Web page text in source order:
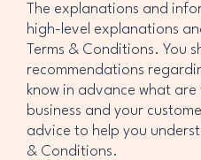
The explanations and
high-level explanations
Terms & Conditions. You
recommendations
know in advance what
business and your
advice to help you
& Conditions.